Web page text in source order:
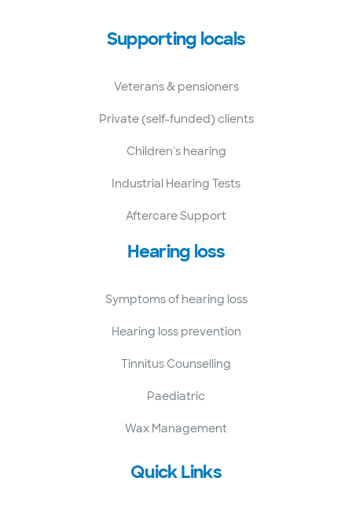
Supporting locals
Veterans & pensioners
Private (self-funded) clients
Children's hearing
Industrial Hearing Tests
Aftercare Support
Hearing loss
Symptoms of hearing loss
Hearing loss prevention
Tinnitus Counselling
Paediatric
Wax Management
Quick Links